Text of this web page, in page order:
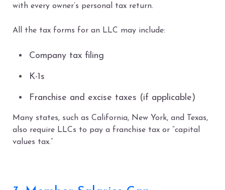
with every owner’s personal tax return.
All the tax forms for an LLC may include:
Company tax filing
K-1s
Franchise and excise taxes (if applicable)
Many states, such as California, New York, and Texas,
also require LLCs to pay a franchise tax or “capital
values tax.”